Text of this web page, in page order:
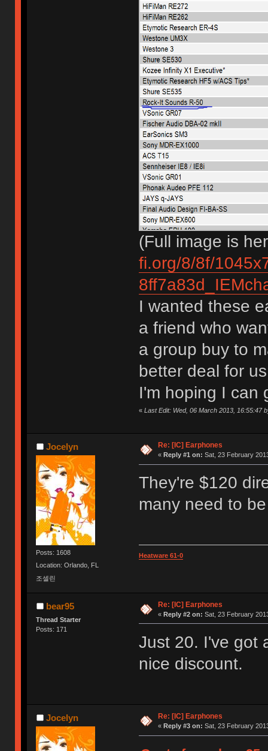
(Full image is
fi.org/8/8f/
I wanted these
a friend who
a group buy to
better deal for
I'm hoping I can
« Last Edit: Wed, 06 March 2013, 16:55:47
Jocelyn
Posts: 1608
Location: Orlando, FL
조셀린
Re: [IC] Earphones
« Reply #1 on: Sat, 23 February
They're $120
many need to
Heatware 61-0
bear95
Thread Starter
Posts: 171
Re: [IC] Earphones
« Reply #2 on: Sat, 23 February
Just 20. I've got
nice discount.
Jocelyn Re: [IC] Earphones
« Reply #3 on: Sat, 23 February